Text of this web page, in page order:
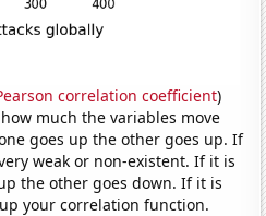
correlation coefficient)
much the variables move
goes up the other goes up. If
weak or non-existent. If it is
the other goes down. If it is
your correlation function.